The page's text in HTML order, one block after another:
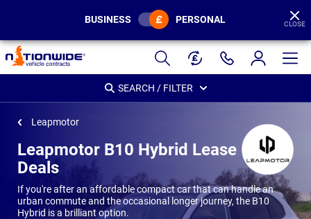
Page
Header
BUSINESS PERSONAL CLOSE
SEARCH / FILTER
Leapmotor
Leapmotor B10 Hybrid Lease
Deals
If you're after an affordable compact car that can handle an
urban commute and the occasional longer journey, the B10
Hybrid is a brilliant option.